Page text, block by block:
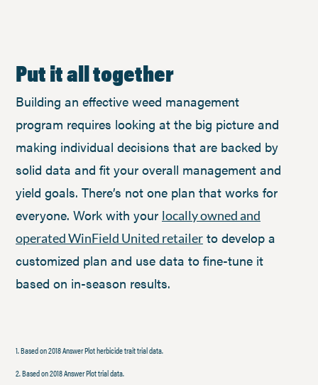
Put it all together
Building an effective weed management
program requires looking at the big picture and
making individual decisions that are backed by
solid data and fit your overall management and
yield goals. There’s not one plan that works for
everyone. Work with your locally owned and
operated WinField United retailer to develop a
customized plan and use data to fine-tune it
based on in-season results.
1. Based on 2018 Answer Plot herbicide trait trial data.
2. Based on 2018 Answer Plot trial data.